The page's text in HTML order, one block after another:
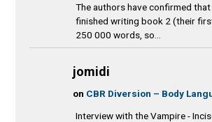
The authors have confirmed that
finished writing book 2 (their
250 000 words, so...
jomidi
on CBR Diversion – Body
Interview with the Vampire -